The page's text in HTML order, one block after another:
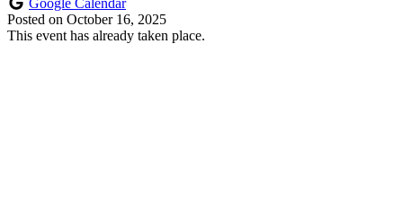
Google Calendar
Posted on October 16, 2025
This event has already taken place.